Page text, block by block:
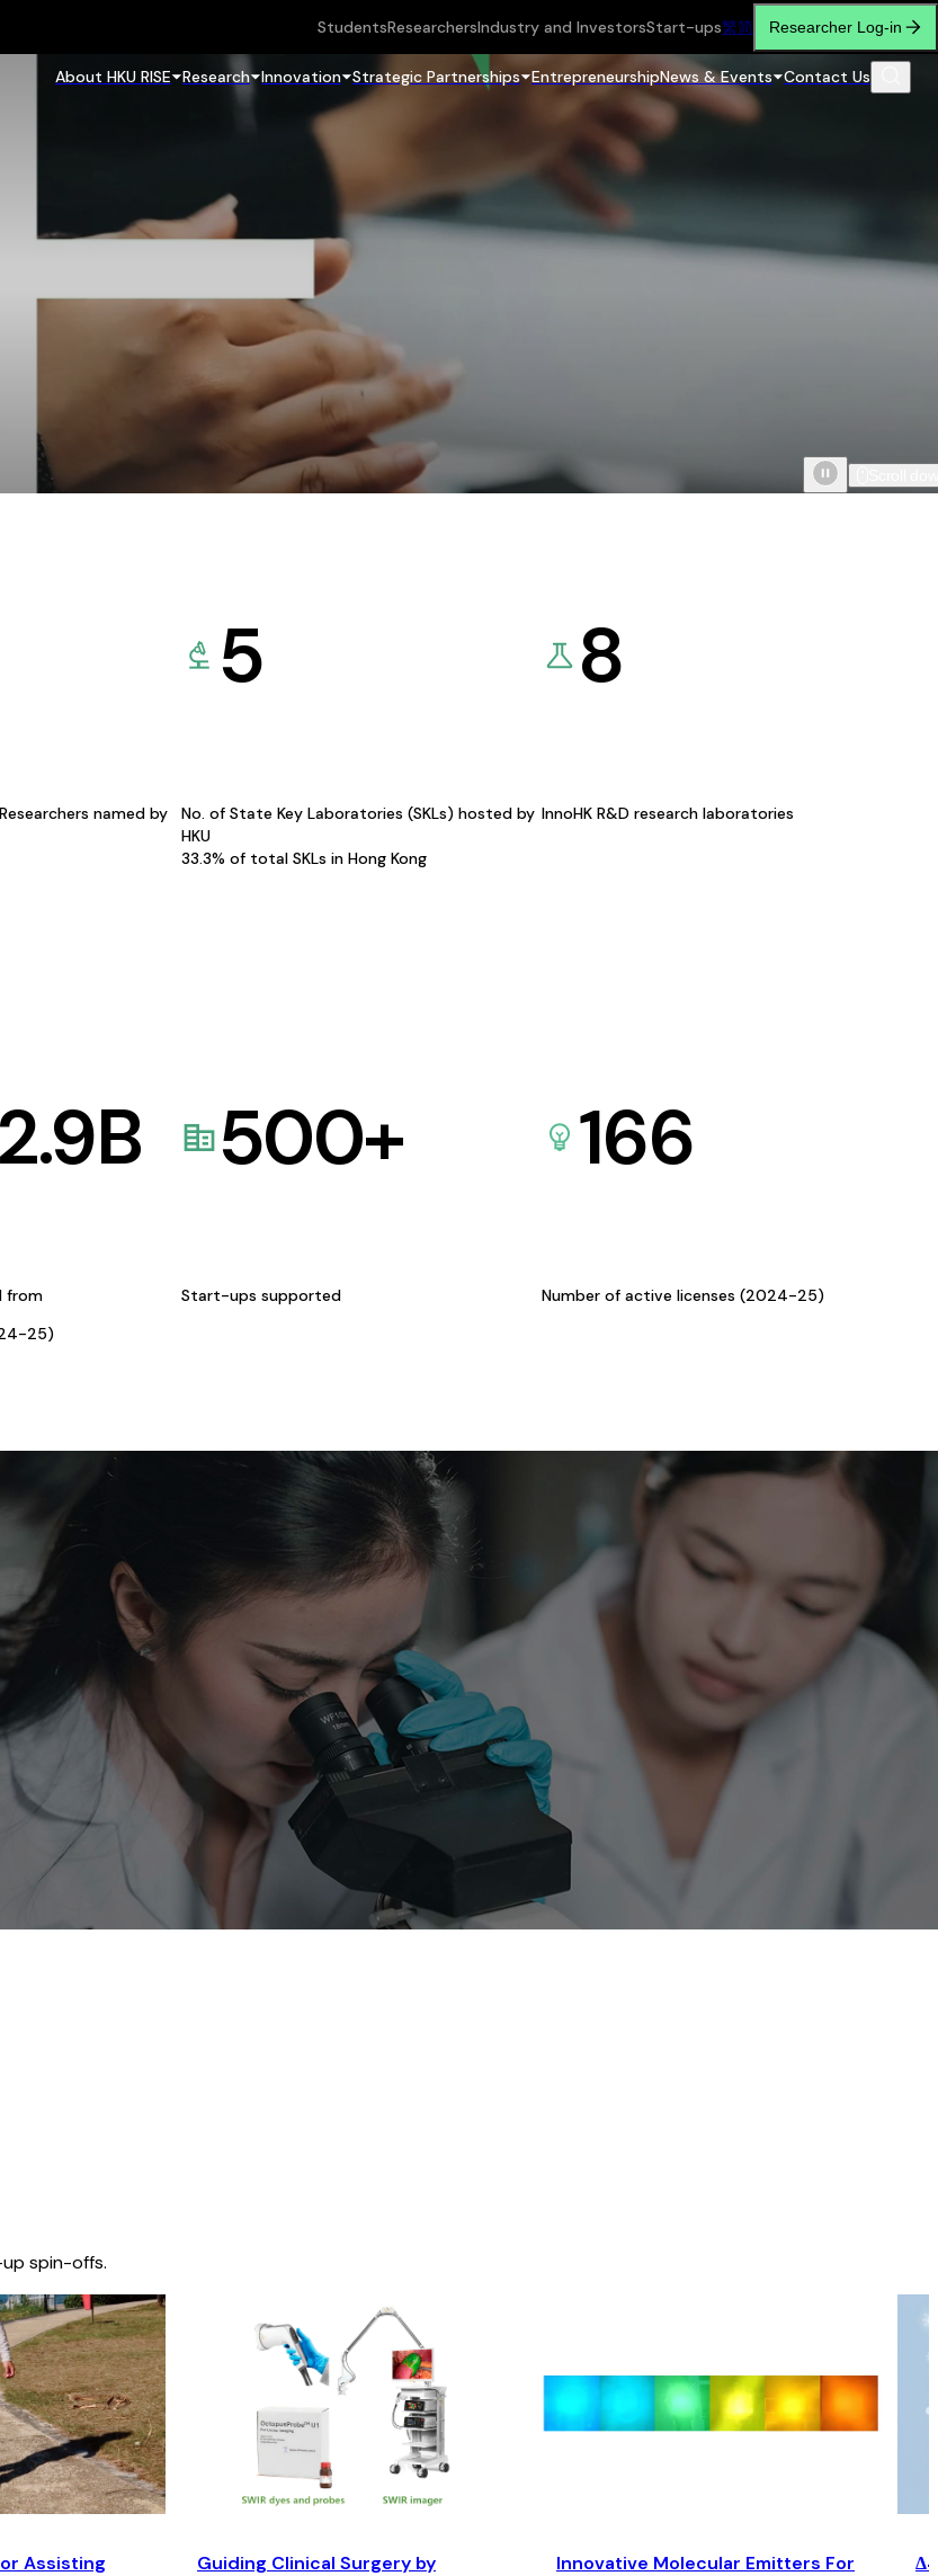
StudentsResearchersIndustry and InvestorsStart-ups繁简 Researcher Log-in
About HKU RISE Research Innovation Strategic Partnerships EntrepreneurshipNews & Events Contact Us
named by
5
No. of State Key Laboratories (SKLs) hosted by
HKU
33.3% of total SKLs in Hong Kong
8
InnoHK R&D research laboratories
B
from
25)
500+
Start-ups supported
166
Number of active licenses (2024-25)
spin-offs.
Assisting
Guiding Clinical Surgery by
Innovative Molecular Emitters For